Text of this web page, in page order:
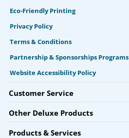
Eco-Friendly Printing
Privacy Policy
Terms & Conditions
Partnership & Sponsorships Programs
Website Accessibility Policy
Customer Service
Other Deluxe Products
Products & Services